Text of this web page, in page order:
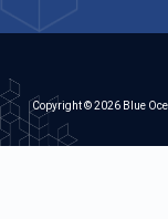
Copyright © 2026 Blue